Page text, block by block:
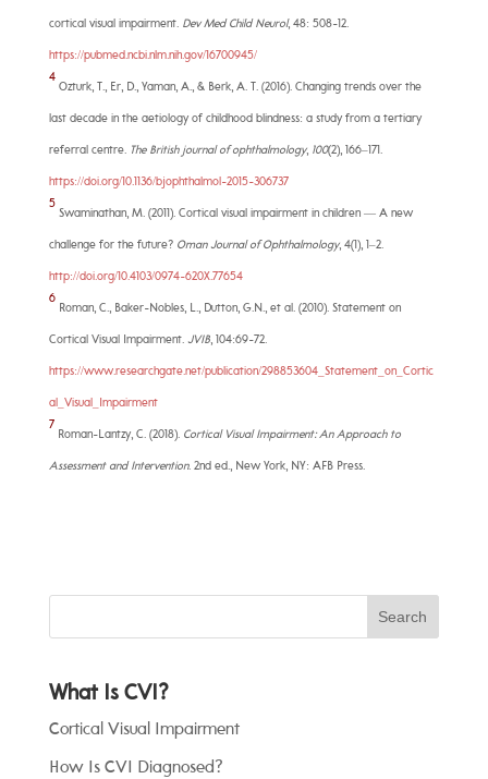
cortical visual impairment. Dev Med Child Neurol, 48: 508-12.
https://pubmed.ncbi.nlm.nih.gov/16700945/
4
Ozturk, T., Er, D., Yaman, A., & Berk, A. T. (2016). Changing trends over the
last decade in the aetiology of childhood blindness: a study from a tertiary
referral centre. The British journal of ophthalmology, 100(2), 166–171.
https://doi.org/10.1136/bjophthalmol-2015-306737
5
Swaminathan, M. (2011). Cortical visual impairment in children — A new
challenge for the future? Oman Journal of Ophthalmology, 4(1), 1–2.
http://doi.org/10.4103/0974-620X.77654
6
Roman, C., Baker-Nobles, L., Dutton, G.N., et al. (2010). Statement on
Cortical Visual Impairment. JVIB, 104:69-72.
https://www.researchgate.net/publication/298853604_Statement_on_Cortic
al_Visual_Impairment
7
Roman-Lantzy, C. (2018). Cortical Visual Impairment: An Approach to
Assessment and Intervention. 2nd ed., New York, NY: AFB Press.
What Is CVI?
Cortical Visual Impairment
How Is CVI Diagnosed?